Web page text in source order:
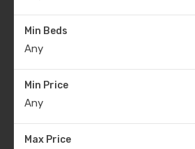
Min Beds
Any
Min Price
Any
Max Price